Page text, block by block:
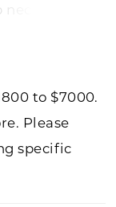
lend
to $7000.
Please
specific